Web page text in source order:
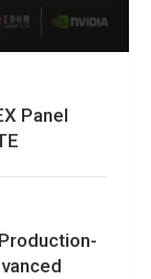
Panel